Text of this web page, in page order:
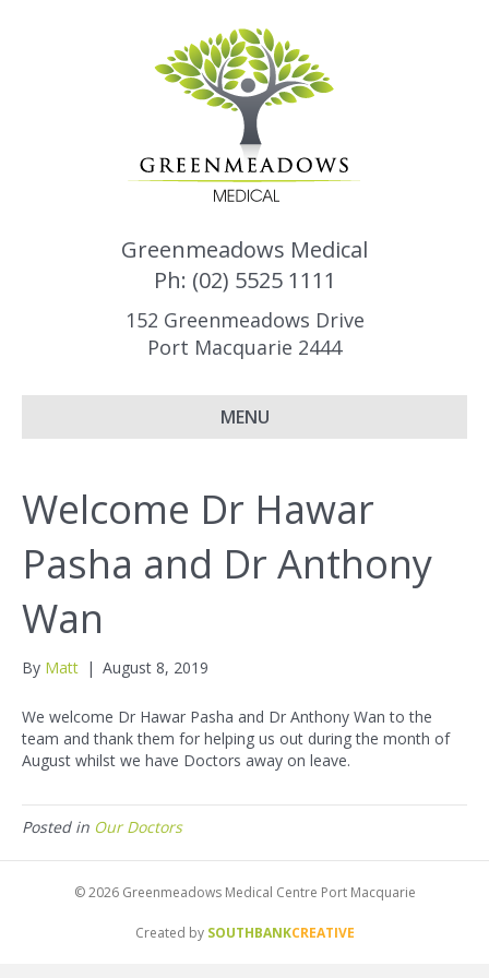
Greenmeadows Medical
Ph: (02) 5525 1111
152 Greenmeadows Drive
Port Macquarie 2444
MENU
Welcome Dr Hawar
Pasha and Dr Anthony
Wan
By Matt | August 8, 2019
We welcome Dr Hawar Pasha and Dr Anthony Wan to the
team and thank them for helping us out during the month of
August whilst we have Doctors away on leave.
Posted in Our Doctors
© 2026 Greenmeadows Medical Centre Port Macquarie
Created by SOUTHBANKCREATIVE